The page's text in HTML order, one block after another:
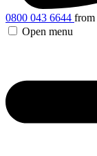
0800 043 6644 from
Open menu